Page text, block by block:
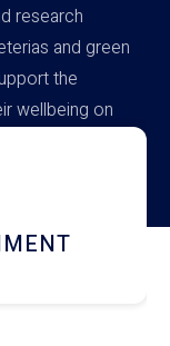
research
and green
the
wellbeing on